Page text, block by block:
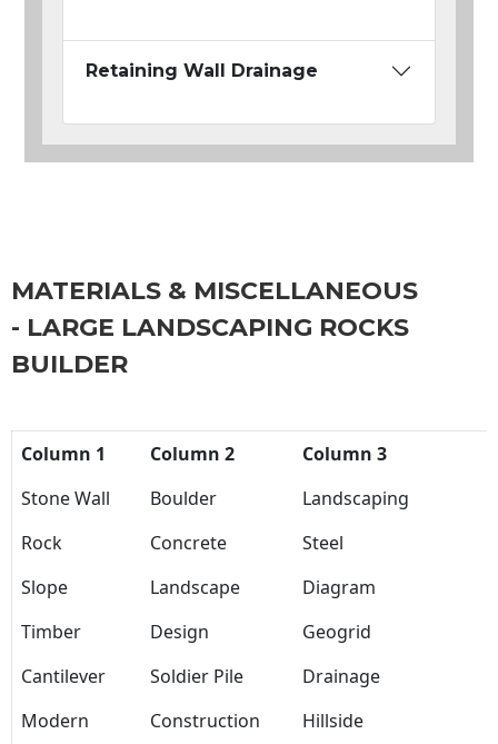
Retaining Wall Drainage
MATERIALS & MISCELLANEOUS
- LARGE LANDSCAPING ROCKS
BUILDER
Column 1 Column 2
Column 3
Stone Wall
Boulder
Landscaping
Rock
Concrete
Steel
Slope
Landscape
Diagram
Timber
Design
Geogrid
Cantilever
Soldier Pile
Drainage
Modern
Construction Hillside